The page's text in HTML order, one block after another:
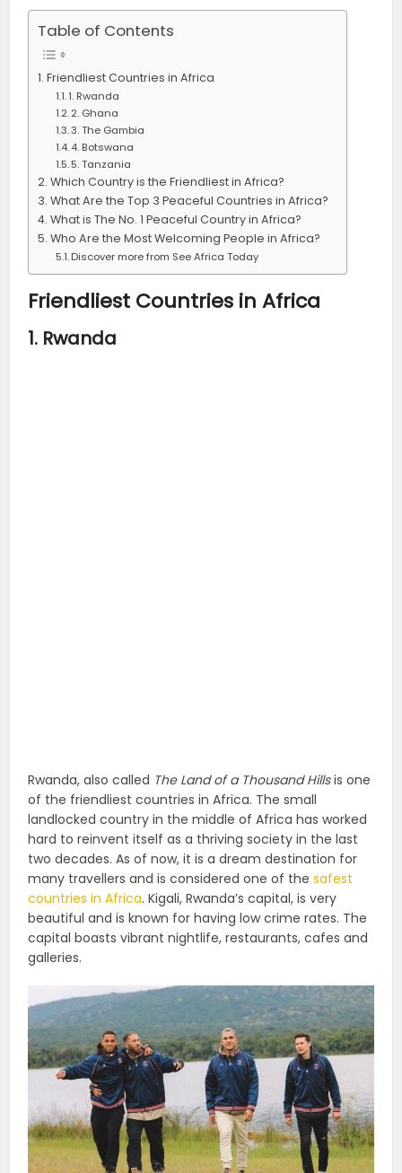
Table of Contents
Friendliest Countries in Africa
1. Rwanda
2. Ghana
3. The Gambia
4. Botswana
5. Tanzania
Which Country is the Friendliest in Africa?
What Are the Top 3 Peaceful Countries in Africa?
What is The No. 1 Peaceful Country in Africa?
Who Are the Most Welcoming People in Africa?
Discover more from See Africa Today
Friendliest Countries in Africa
1. Rwanda
Rwanda, also called The Land of a Thousand Hillsis one
of the friendliest countries in Africa. The small
landlocked country in the middle of Africa has worked
hard to reinvent itself as a thriving society in the last
two decades. As of now, it is a dream destination for
many travellers and is considered one of thesafest
countries in Africa. Kigali, Rwanda’s capital, is very
beautiful and is known for having low crime rates. The
capital boasts vibrant nightlife, restaurants, cafes and
galleries.